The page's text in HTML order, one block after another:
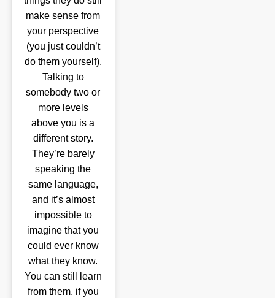
make sense from
your perspective
(you just couldn’t
do them yourself).
Talking to
somebody two or
more levels
above you is a
different story.
They’re barely
speaking the
same language,
and it’s almost
impossible to
imagine that you
could ever know
what they know.
You can still learn
from them, if you